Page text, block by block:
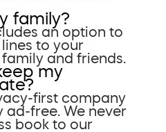
family?
an option to
to your
and friends.
my
first company
free. We never
book to our